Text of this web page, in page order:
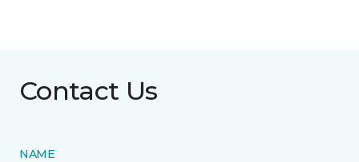
Contact Us
NAME